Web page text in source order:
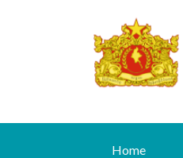
Home